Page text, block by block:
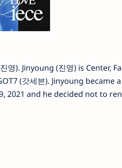
영). Jinyoung (진영) is Center,
(갓세븐). Jinyoung became a
2021 and he decided not to